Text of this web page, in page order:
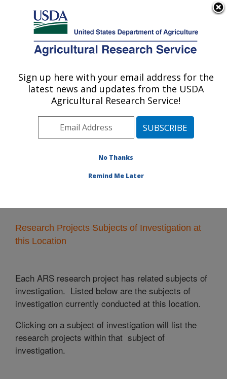
Here's how you know
Agricultural Research Service
U.S. DEPARTMENT OF AGRICULTURE
Crop Bioprotection Research: Peoria, IL
ARS Home»Midwest Area»Peoria, Illinois»National
Center for Agricultural Utilization Research»Crop
Bioprotection Research»Research» Research
Projects Subjects of Investigation at this Location
Research Projects Subjects of Investigation at
this Location
Each ARS research project has related subjects of
investigation. Listed below are the subjects of
investigation currently conducted at this location.
Clicking on a subject of investigation will list the
research projects within that subject of
investigation.
Sign up here with your email address for the
latest news and updates from the USDA
Agricultural Research Service!
No Thanks
Remind Me Later